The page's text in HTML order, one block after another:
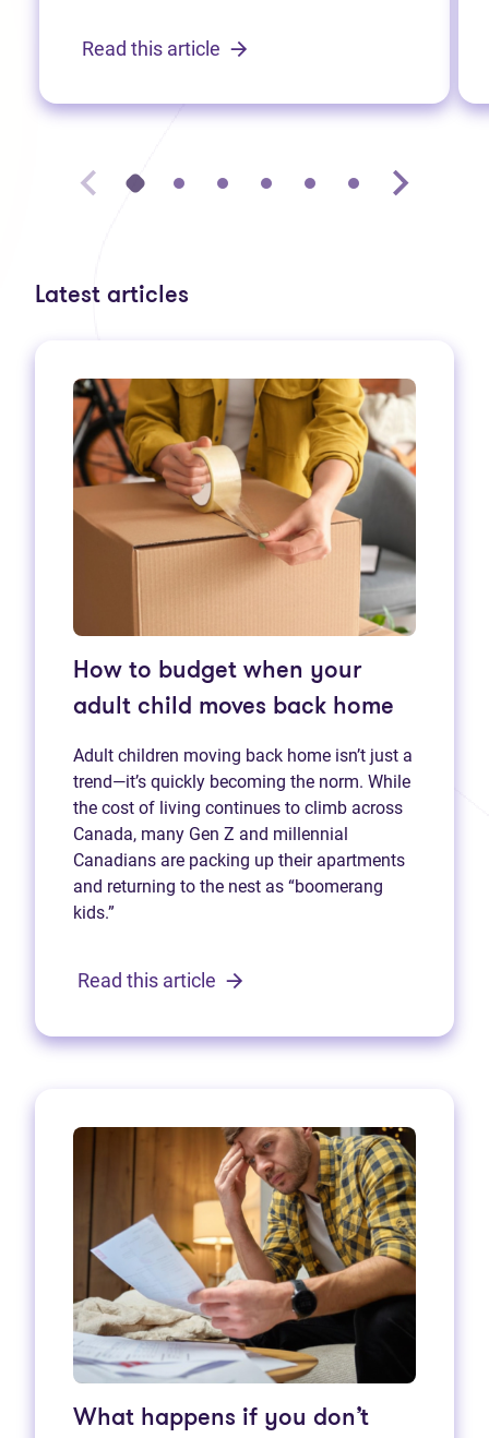
Read this article
Latest articles
How to budget when your
adult child moves back home
Adult children moving back home isn’t just a
trend—it’s quickly becoming the norm. While
the cost of living continues to climb across
Canada, many Gen Z and millennial
Canadians are packing up their apartments
and returning to the nest as “boomerang
kids.”
Read this article
What happens if you don’t